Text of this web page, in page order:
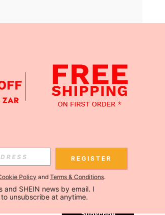
Subscribe
Subscribe
REGISTER
Policy and Terms & Conditions.
SHEIN news by email. I
unsubscribe at anytime.